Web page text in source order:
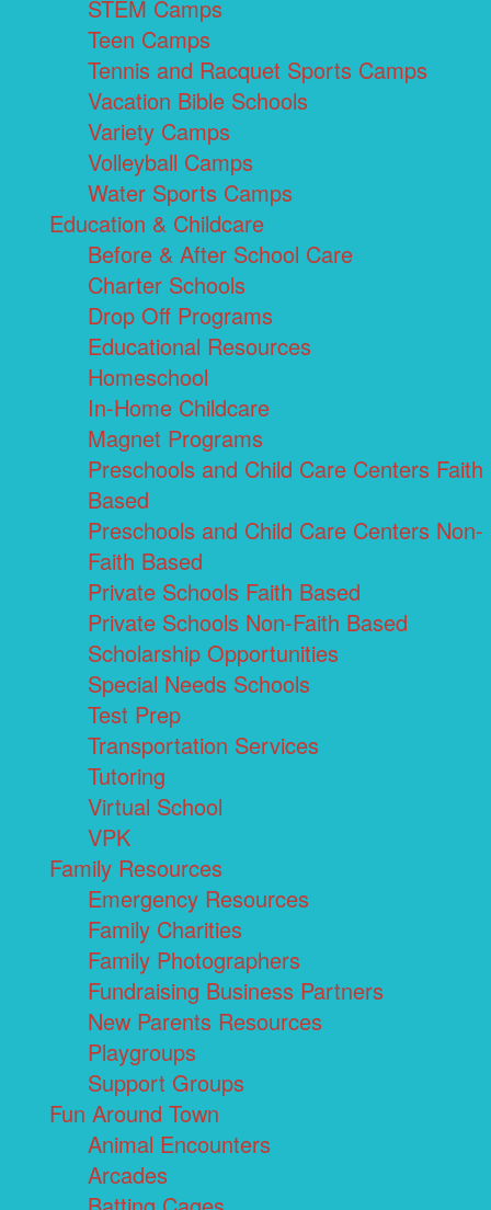
STEM Camps
Teen Camps
Tennis and Racquet Sports Camps
Vacation Bible Schools
Variety Camps
Volleyball Camps
Water Sports Camps
Education & Childcare
Before & After School Care
Charter Schools
Drop Off Programs
Educational Resources
Homeschool
In-Home Childcare
Magnet Programs
Preschools and Child Care Centers Faith
Based
Preschools and Child Care Centers Non-
Faith Based
Private Schools Faith Based
Private Schools Non-Faith Based
Scholarship Opportunities
Special Needs Schools
Test Prep
Transportation Services
Tutoring
Virtual School
VPK
Family Resources
Emergency Resources
Family Charities
Family Photographers
Fundraising Business Partners
New Parents Resources
Playgroups
Support Groups
Fun Around Town
Animal Encounters
Arcades